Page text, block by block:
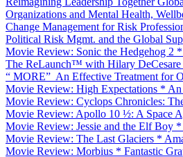
Organizations and Mental Health,
Change Management for Risk
Political Risk Mgmt. and the Global
Movie Review: Sonic the Hedgehog 2
The ReLaunch™ with Hilary DeCesare
“ MORE” An Effective Treatment for
Movie Review: High Expectations *
Movie Review: Cyclops Chronicles:
Movie Review: Apollo 10 ½: A Space
Movie Review: Jessie and the Elf Boy
Movie Review: The Last Glaciers *
Movie Review: Morbius * Fantastic